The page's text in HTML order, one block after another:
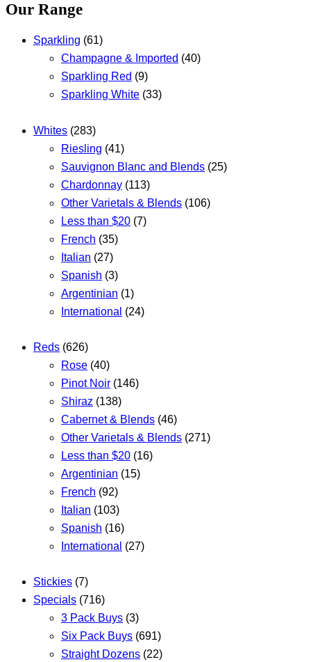
Our Range
Sparkling (61)
Champagne & Imported (40)
Sparkling Red (9)
Sparkling White (33)
Whites (283)
Riesling (41)
Sauvignon Blanc and Blends (25)
Chardonnay (113)
Other Varietals & Blends (106)
Less than $20 (7)
French (35)
Italian (27)
Spanish (3)
Argentinian (1)
International (24)
Reds (626)
Rose (40)
Pinot Noir (146)
Shiraz (138)
Cabernet & Blends (46)
Other Varietals & Blends (271)
Less than $20 (16)
Argentinian (15)
French (92)
Italian (103)
Spanish (16)
International (27)
Stickies (7)
Specials (716)
3 Pack Buys (3)
Six Pack Buys (691)
Straight Dozens (22)